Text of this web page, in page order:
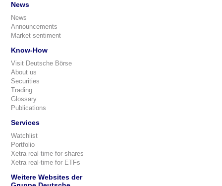
News
News
Announcements
Market sentiment
Know-How
Visit Deutsche Börse
About us
Securities
Trading
Glossary
Publications
Services
Watchlist
Portfolio
Xetra real-time for shares
Xetra real-time for ETFs
Weitere Websites der